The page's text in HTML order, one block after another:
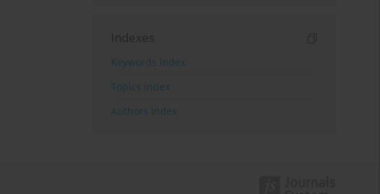
Indexes
Keywords index
Topics index
Authors index